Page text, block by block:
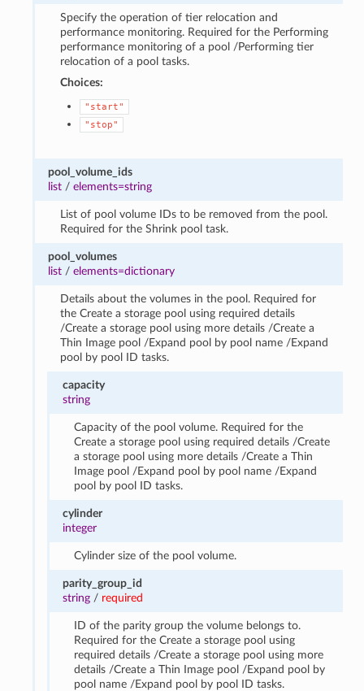
Specify the operation of tier relocation and
performance monitoring. Required for the Performing
performance monitoring of a pool /Performing tier
relocation of a pool tasks.
Choices:
"start"
"stop"
pool_volume_ids
list /elements=string
List of pool volume IDs to be removed from the pool.
Required for the Shrink pool task.
pool_volumes
list /elements=dictionary
Details about the volumes in the pool. Required for
the Create a storage pool using required details
/Create a storage pool using more details /Create a
Thin Image pool /Expand pool by pool name /Expand
pool by pool ID tasks.
capacity
string
Capacity of the pool volume. Required for the
Create a storage pool using required details /Create
a storage pool using more details /Create a Thin
Image pool /Expand pool by pool name /Expand
pool by pool ID tasks.
cylinder
integer
Cylinder size of the pool volume.
parity_group_id
string/ required
ID of the parity group the volume belongs to.
Required for the Create a storage pool using
required details /Create a storage pool using more
details /Create a Thin Image pool /Expand pool by
pool name /Expand pool by pool ID tasks.